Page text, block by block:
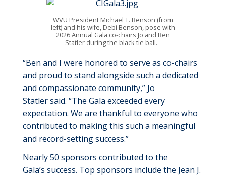
WVU President Michael T. Benson (from
left)and his wife, Debi Benson, pose with
2026 Annual Gala co-chairs Jo and Ben
Statler during the black-tie ball.
“Ben and I were honored to serve as co-chairs
and proud to stand alongside such a dedicated
and compassionate community,”Jo
Statlersaid. “The Gala exceeded every
expectation. We are thankful to everyone who
contributed to making this such a meaningful
and record-setting success.”
Nearly 50 sponsors contributed to the
Gala’s success. Top sponsors include the Jean J.